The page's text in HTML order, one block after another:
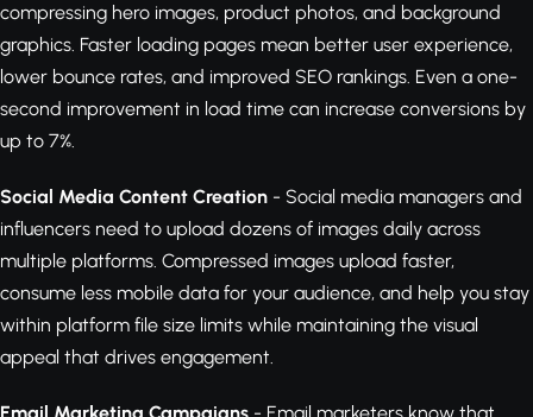
compressing hero images, product photos, and background
graphics. Faster loading pages mean better user experience,
lower bounce rates, and improved SEO rankings. Even a one-
second improvement in load time can increase conversions by
up to 7%.
Social Media Content Creation - Social media managers and
influencers need to upload dozens of images daily across
multiple platforms. Compressed images upload faster,
consume less mobile data for your audience, and help you stay
within platform file size limits while maintaining the visual
appeal that drives engagement.